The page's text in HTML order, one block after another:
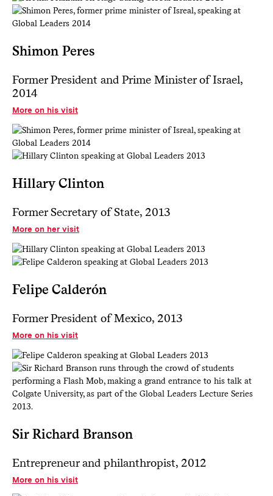
Shimon Peres
Former President and Prime Minister of Israel,
2014
More on his visit
Hillary Clinton
Former Secretary of State, 2013
More on her visit
Felipe Calderón
Former President of Mexico, 2013
More on his visit
Sir Richard Branson
Entrepreneur and philanthropist, 2012
More on his visit